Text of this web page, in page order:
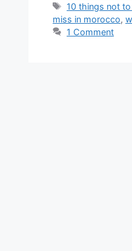
10 things not
miss in morocco,
1 Comment